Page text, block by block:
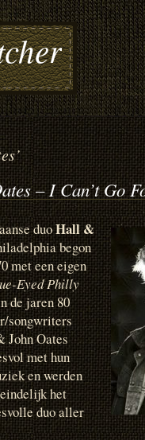
– I Can’t Go
duoHall &
begon
met een eigen
Eyed Philly
de jaren 80
songwriters
Oates
met hun
en werden
het
duo aller